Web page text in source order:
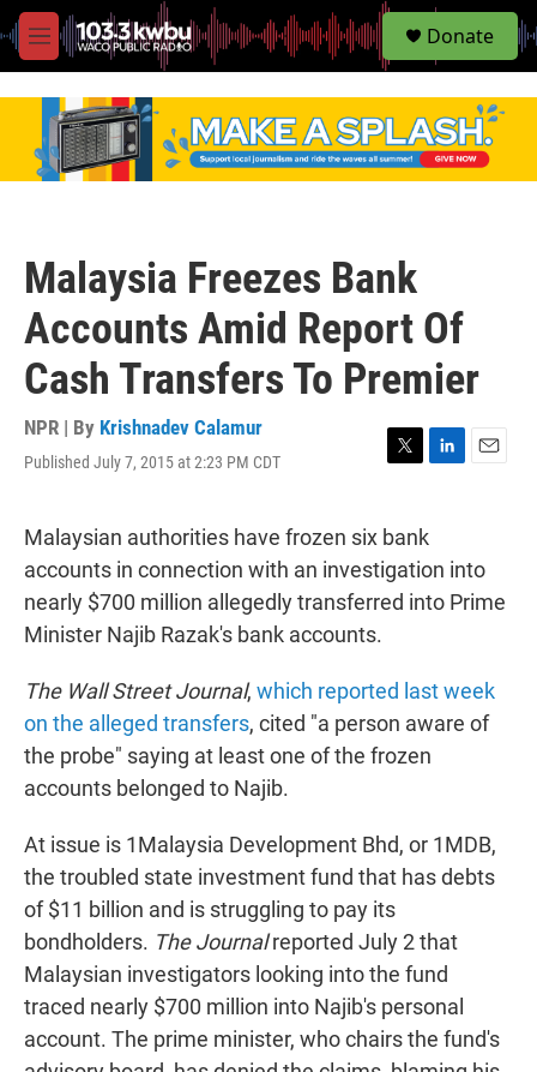
M
e
S
e
Donate
Malaysia Freezes Bank
Accounts Amid Report Of
Cash Transfers To Premier
NPR | By Krishnadev Calamur
Published July 7, 2015 at 2:23 PM CDT
t
t
e
r
k
e
d
I
l
Malaysian authorities have frozen six bank
accounts in connection with an investigation into
nearly $700 million allegedly transferred into Prime
Minister Najib Razak's bank accounts.
The Wall Street Journal, which reported last week
on the alleged transfers, cited "a person aware of
the probe" saying at least one of the frozen
accounts belonged to Najib.
At issue is 1Malaysia Development Bhd, or 1MDB,
the troubled state investment fund that has debts
of $11 billion and is struggling to pay its
bondholders. The Journalreported July 2 that
Malaysian investigators looking into the fund
traced nearly $700 million into Najib's personal
account. The prime minister, who chairs the fund's